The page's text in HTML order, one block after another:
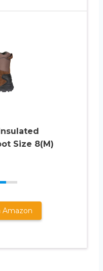
Size 8(M)
Amazon